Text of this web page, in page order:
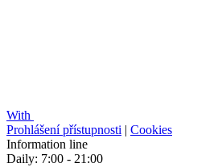
With
Prohlášení přístupnosti | Cookies
Information line
Daily: 7:00 - 21:00